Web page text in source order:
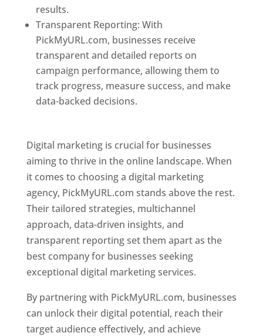
results.
Transparent Reporting: With
PickMyURL.com, businesses receive
transparent and detailed reports on
campaign performance, allowing them to
track progress, measure success, and make
data-backed decisions.
Digital marketing is crucial for businesses
aiming to thrive in the online landscape. When
it comes to choosing a digital marketing
agency, PickMyURL.com stands above the rest.
Their tailored strategies, multichannel
approach, data-driven insights, and
transparent reporting set them apart as the
best company for businesses seeking
exceptional digital marketing services.
By partnering with PickMyURL.com, businesses
can unlock their digital potential, reach their
target audience effectively, and achieve